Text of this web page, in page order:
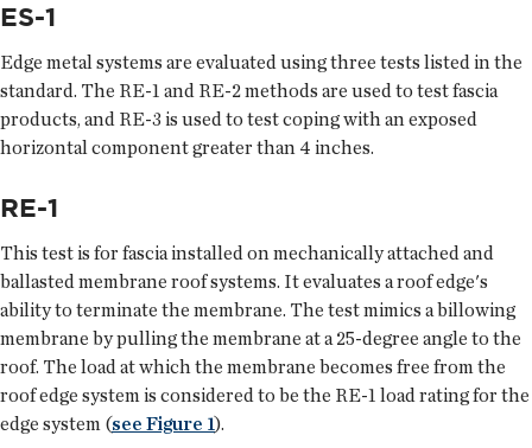
ES-1
Edge metal systems are evaluated using three tests listed in the
standard. The RE-1 and RE-2 methods are used to test fascia
products, and RE-3 is used to test coping with an exposed
horizontal component greater than 4 inches.
RE-1
This test is for fascia installed on mechanically attached and
ballasted membrane roof systems. It evaluates a roof edge's
ability to terminate the membrane. The test mimics a billowing
membrane by pulling the membrane at a 25-degree angle to the
roof. The load at which the membrane becomes free from the
roof edge system is considered to be the RE-1 load rating for the
edge system (see Figure 1).